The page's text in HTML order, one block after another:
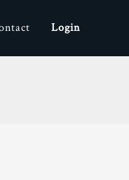
Login